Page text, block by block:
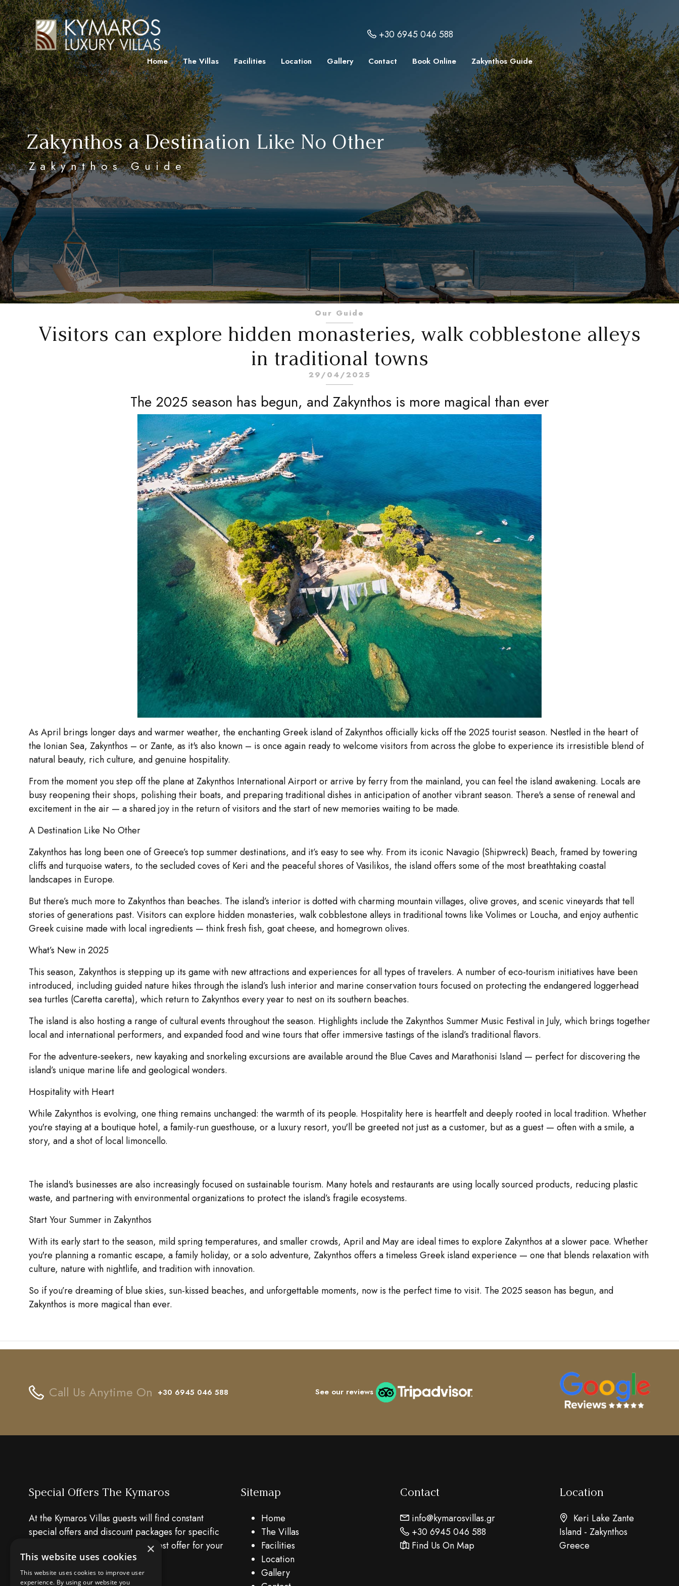
+30 6945 046 588
Home The Villas Facilities Location Gallery Contact Book Online Zakynthos Guide
Zakynthos a Destination Like No Other
Zakynthos Guide
Our Guide
Visitors can explore hidden monasteries, walk cobblestone alleys
in traditional towns
29/04/2025
The 2025 season has begun, and Zakynthos is more magical than ever
As April brings longer days and warmer weather, the enchanting Greek island of Zakynthos officially kicks off the 2025 tourist season. Nestled in the heart of
the Ionian Sea, Zakynthos – or Zante, as it's also known – is once again ready to welcome visitors from across the globe to experience its irresistible blend of
natural beauty, rich culture, and genuine hospitality.
From the moment you step off the plane at Zakynthos International Airport or arrive by ferry from the mainland, you can feel the island awakening. Locals are
busy reopening their shops, polishing their boats, and preparing traditional dishes in anticipation of another vibrant season. There's a sense of renewal and
excitement in the air — a shared joy in the return of visitors and the start of new memories waiting to be made.
A Destination Like No Other
Zakynthos has long been one of Greece’s top summer destinations, and it’s easy to see why. From its iconic Navagio (Shipwreck) Beach, framed by towering
cliffs and turquoise waters, to the secluded coves of Keri and the peaceful shores of Vasilikos, the island offers some of the most breathtaking coastal
landscapes in Europe.
But there’s much more to Zakynthos than beaches. The island’s interior is dotted with charming mountain villages, olive groves, and scenic vineyards that tell
stories of generations past. Visitors can explore hidden monasteries, walk cobblestone alleys in traditional towns like Volimes or Loucha, and enjoy authentic
Greek cuisine made with local ingredients — think fresh fish, goat cheese, and homegrown olives.
What’s New in 2025
This season, Zakynthos is stepping up its game with new attractions and experiences for all types of travelers. A number of eco-tourism initiatives have been
introduced, including guided nature hikes through the island’s lush interior and marine conservation tours focused on protecting the endangered loggerhead
sea turtles (Caretta caretta), which return to Zakynthos every year to nest on its southern beaches.
The island is also hosting a range of cultural events throughout the season. Highlights include the Zakynthos Summer Music Festival in July, which brings together
local and international performers, and expanded food and wine tours that offer immersive tastings of the island’s traditional flavors.
For the adventure-seekers, new kayaking and snorkeling excursions are available around the Blue Caves and Marathonisi Island — perfect for discovering the
island’s unique marine life and geological wonders.
Hospitality with Heart
While Zakynthos is evolving, one thing remains unchanged: the warmth of its people. Hospitality here is heartfelt and deeply rooted in local tradition. Whether
you're staying at a boutique hotel, a family-run guesthouse, or a luxury resort, you'll be greeted not just as a customer, but as a guest — often with a smile, a
story, and a shot of local limoncello.
The island's businesses are also increasingly focused on sustainable tourism. Many hotels and restaurants are using locally sourced products, reducing plastic
waste, and partnering with environmental organizations to protect the island’s fragile ecosystems.
Start Your Summer in Zakynthos
With its early start to the season, mild spring temperatures, and smaller crowds, April and May are ideal times to explore Zakynthos at a slower pace. Whether
you're planning a romantic escape, a family holiday, or a solo adventure, Zakynthos offers a timeless Greek island experience — one that blends relaxation with
culture, nature with nightlife, and tradition with innovation.
So if you’re dreaming of blue skies, sun-kissed beaches, and unforgettable moments, now is the perfect time to visit. The 2025 season has begun, and
Zakynthos is more magical than ever.
Call Us Anytime On +30 6945 046 588 See our reviews
Special Offers The Kymaros
At the Kymaros Villas guests will find constant
special offers and discount packages for specific
dates. Have a look and find the best offer for your
holiday!!
Sitemap
Home
The Villas
Facilities
Location
Gallery
Contact
info@kymarosvillas.gr
+30 6945 046 588
Find Us On Map
Location
Keri Lake Zante
Island - Zakynthos
Greece
×
This website uses cookies
This website uses cookies to improve user
experience. By using our website you